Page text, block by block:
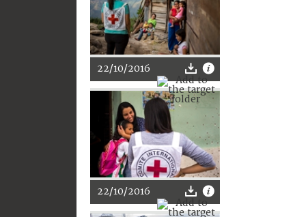
22/10/2016
22/10/2016